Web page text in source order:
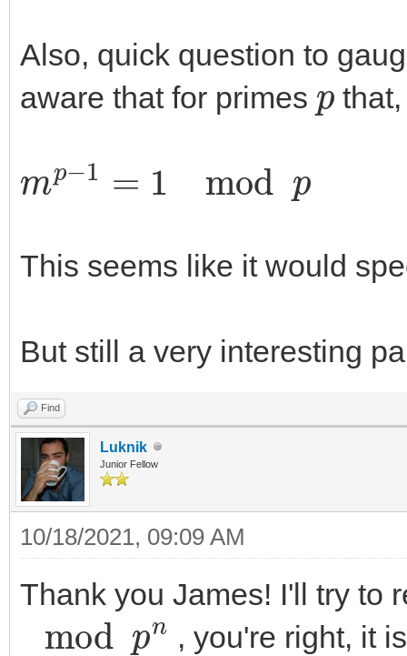
Also, quick question to
aware that for primes
p
that,
p −1 mod
This seems like it would
But still a very interesting
Find
Luknik
Junior Fellow
10/18/2021, 09:09 AM
Thank you James! I'll try to
modpn
, you're right, it